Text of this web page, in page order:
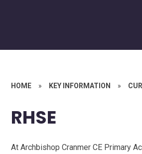
HOME » KEY INFORMATION »
RHSE
At Archbishop Cranmer CE Primary